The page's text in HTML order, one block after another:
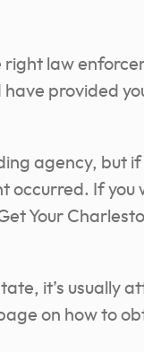
right law
provided
agency, but if
occurred. If you
Your
it’s usually
on how to